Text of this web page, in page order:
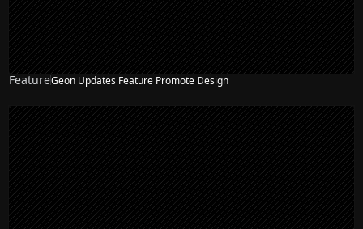
FeatureGeon Updates Feature Promote Design